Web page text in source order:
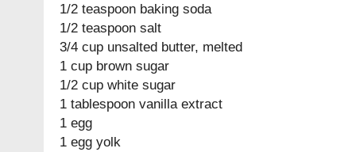
1/2 teaspoon baking soda
1/2 teaspoon salt
3/4 cup unsalted butter, melted
1 cup brown sugar
1/2 cup white sugar
1 tablespoon vanilla extract
1 egg
1 egg yolk